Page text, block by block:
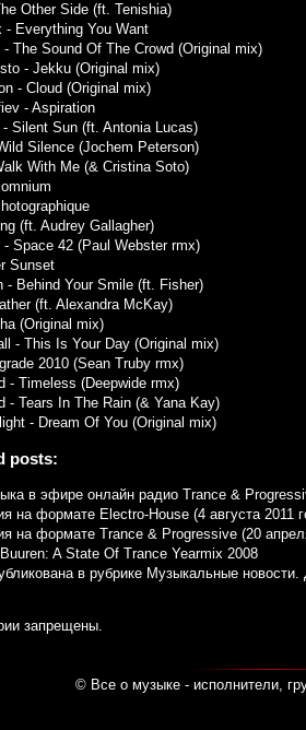
Other Side (ft. Tenishia)
- Everything You Want
- The Sound Of The Crowd (Original mix)
- Jekku (Original mix)
- Cloud (Original mix)
- Aspiration
- Silent Sun (ft. Antonia Lucas)
Silence (Jochem Peterson)
With Me (& Cristina Soto)
(ft. Audrey Gallagher)
- Space 42 (Paul Webster rmx)
Sunset
- Behind Your Smile (ft. Fisher)
(ft. Alexandra McKay)
(Original mix)
- This Is Your Day (Original mix)
2010 (Sean Truby rmx)
- Timeless (Deepwide rmx)
- Tears In The Rain (& Yana Kay)
- Dream Of You (Original mix)
posts:
в эфире онлайн радио Trance &
на формате Electro-House (4 августа 2011
на формате Trance & Progressive (20
A State Of Trance Yearmix 2008
в рубрике Музыкальные новости.
запрещены.
© Все о музыке - исполнители,